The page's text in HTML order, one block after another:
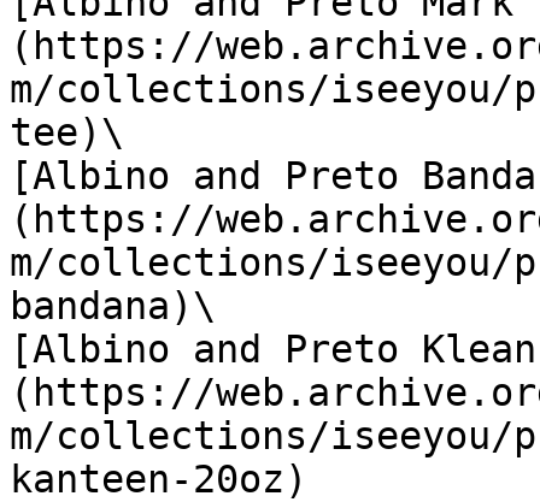
(https://
m/collections/iseeyou/
tee)\
[Albino and Preto
(https://
m/collections/iseeyou/
bandana)\
[Albino and Preto
(https://
m/collections/iseeyou/
kanteen-20oz)